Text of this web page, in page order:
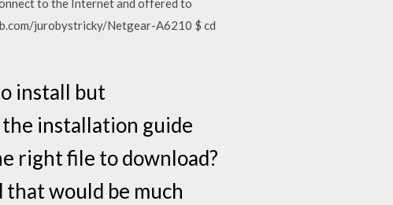
jurobystricky/Netgear-A6210 $ cd
install but
installation guide
right file to download?
that would be much